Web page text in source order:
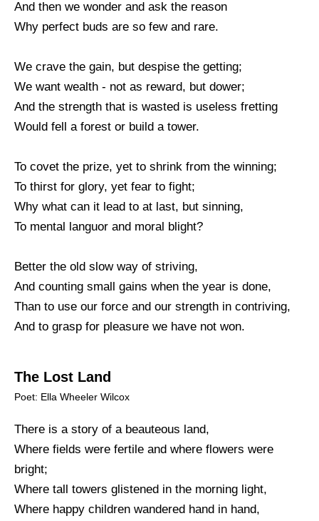
And then we wonder and ask the reason
Why perfect buds are so few and rare.
We crave the gain, but despise the getting;
We want wealth - not as reward, but dower;
And the strength that is wasted is useless fretting
Would fell a forest or build a tower.
To covet the prize, yet to shrink from the winning;
To thirst for glory, yet fear to fight;
Why what can it lead to at last, but sinning,
To mental languor and moral blight?
Better the old slow way of striving,
And counting small gains when the year is done,
Than to use our force and our strength in contriving,
And to grasp for pleasure we have not won.
The Lost Land
Poet: Ella Wheeler Wilcox
There is a story of a beauteous land,
Where fields were fertile and where flowers were
bright;
Where tall towers glistened in the morning light,
Where happy children wandered hand in hand,